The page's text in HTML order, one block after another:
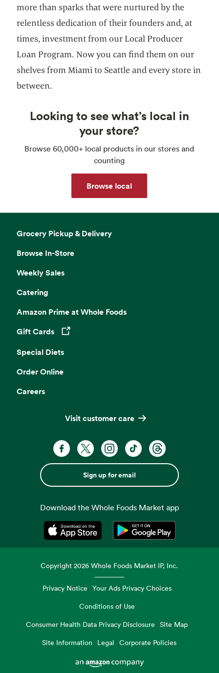
more than sparks that were nurtured by the
relentless dedication of their founders and, at
times, investment from our Local Producer
Loan Program. Now you can find them on our
shelves from Miami to Seattle and every store in
between.
Looking to see what’s local in
your store?
Browse 60,000+ local products in our stores and
counting
Browse local
Grocery Pickup & Delivery
Browse In-Store
Weekly Sales
Catering
Amazon Prime at Whole Foods
Gift Cards
Opens in a new tab
Special Diets
Order Online
Careers
Visit customer care
Sign up for email
Download the Whole Foods Market app
Opens in a new tabOpens in a new tab
Copyright2026 Whole Foods Market IP, Inc.
Privacy Notice Your Ads Privacy Choices
Conditions of Use
Consumer Health Data Privacy Disclosure
Site Map
Site Information
Legal Corporate Policies